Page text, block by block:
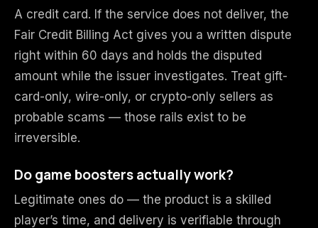
A credit card. If the service does not deliver, the
Fair Credit Billing Act gives you a written dispute
right within 60 days and holds the disputed
amount while the issuer investigates. Treat gift-
card-only, wire-only, or crypto-only sellers as
probable scams — those rails exist to be
irreversible.
Do game boosters actually work?
Legitimate ones do — the product is a skilled
player’s time, and delivery is verifiable through